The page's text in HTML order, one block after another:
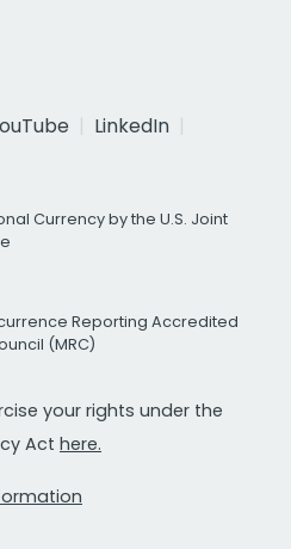
LinkedIn
Currency by the U.S. Joint
Reporting Accredited
(MRC)
your rights under the
Act here.